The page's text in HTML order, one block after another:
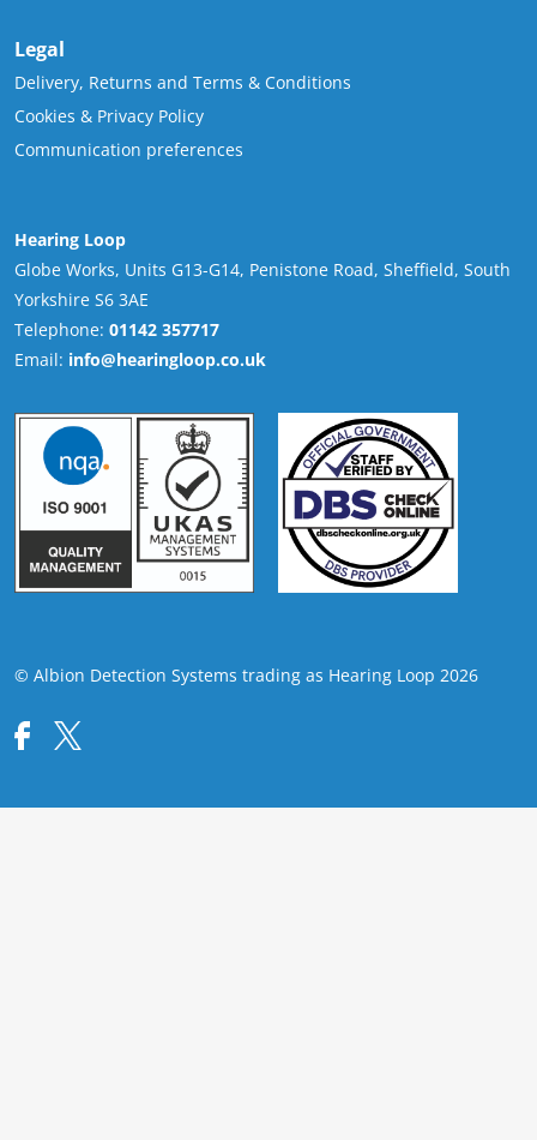
Legal
Delivery, Returns and Terms & Conditions
Cookies & Privacy Policy
Communication preferences
Hearing Loop
Globe Works, Units G13-G14, Penistone Road, Sheffield, South
Yorkshire S6 3AE
Telephone: 01142 357717
Email: info@hearingloop.co.uk
© Albion Detection Systems trading as Hearing Loop 2026